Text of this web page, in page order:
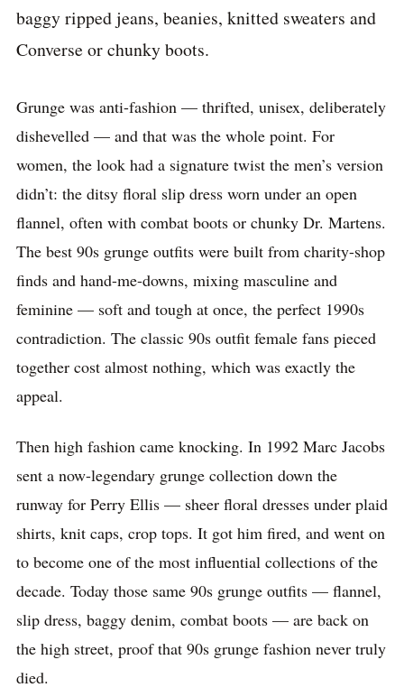
baggy ripped jeans, beanies, knitted sweaters and
Converse or chunky boots.
Grunge was anti-fashion — thrifted, unisex, deliberately
dishevelled — and that was the whole point. For
women, the look had a signature twist the men’s version
didn’t: the ditsy floral slip dress worn under an open
flannel, often with combat boots or chunky Dr. Martens.
The best 90s grunge outfits were built from charity-shop
finds and hand-me-downs, mixing masculine and
feminine — soft and tough at once, the perfect 1990s
contradiction. The classic 90s outfit female fans pieced
together cost almost nothing, which was exactly the
appeal.
Then high fashion came knocking. In 1992 Marc Jacobs
sent a now-legendary grunge collection down the
runway for Perry Ellis — sheer floral dresses under plaid
shirts, knit caps, crop tops. It got him fired, and went on
to become one of the most influential collections of the
decade. Today those same 90s grunge outfits — flannel,
slip dress, baggy denim, combat boots — are back on
the high street, proof that 90s grunge fashion never truly
died.